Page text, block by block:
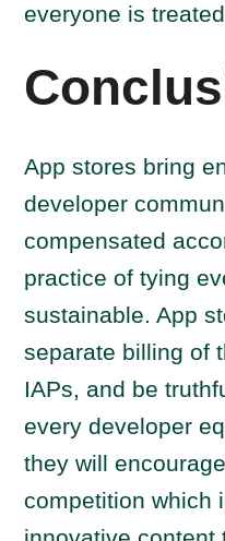
everyone is
App stores bring
developer
compensated
practice of tying
sustainable. App
separate billing of
IAPs, and be
every developer
they will
competition which